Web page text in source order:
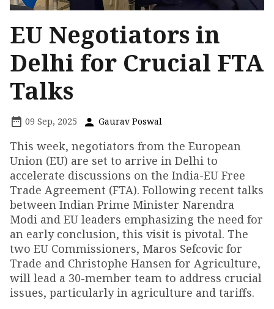
EU Negotiators in
Delhi for Crucial FTA
Talks
09 Sep, 2025 Gaurav Poswal
This week, negotiators from the European
Union (EU) are set to arrive in Delhi to
accelerate discussions on the India-EU Free
Trade Agreement (FTA). Following recent talks
between Indian Prime Minister Narendra
Modi and EU leaders emphasizing the need for
an early conclusion, this visit is pivotal. The
two EU Commissioners, Maros Sefcovic for
Trade and Christophe Hansen for Agriculture,
will lead a 30-member team to address crucial
issues, particularly in agriculture and tariffs.